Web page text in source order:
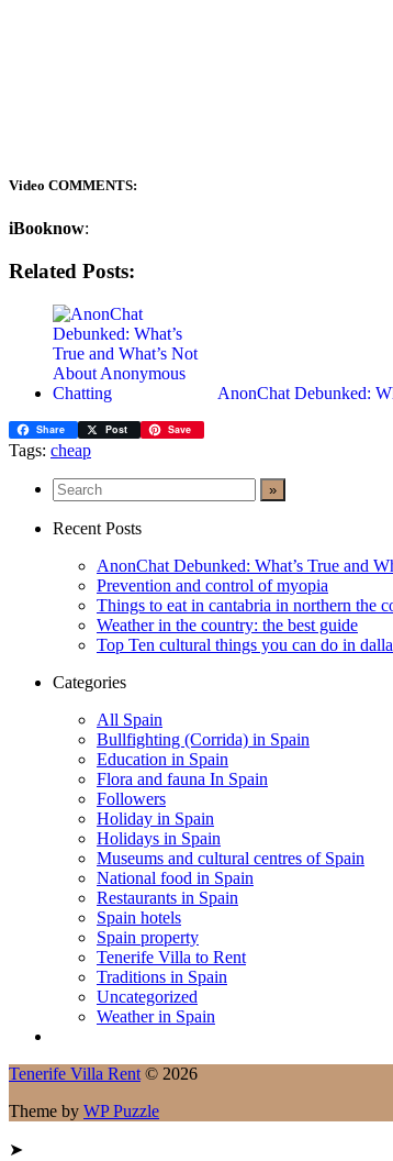
Video COMMENTS:
iBooknow:
Related Posts:
AnonChat Debunked:
Share Post Save
Tags: cheap
Recent Posts
AnonChat Debunked: What’s True and
Prevention and control of myopia
Things to eat in cantabria in northern the
Weather in the country: the best guide
Top Ten cultural things you can do in
Categories
All Spain
Bullfighting (Corrida) in Spain
Education in Spain
Flora and fauna In Spain
Followers
Holiday in Spain
Holidays in Spain
Museums and cultural centres of Spain
National food in Spain
Restaurants in Spain
Spain hotels
Spain property
Tenerife Villa to Rent
Traditions in Spain
Uncategorized
Weather in Spain
Tenerife Villa Rent © 2026
Theme by WP Puzzle
➤